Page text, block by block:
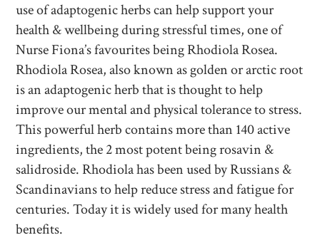
use of adaptogenic herbs can help support your
health & wellbeing during stressful times, one of
Nurse Fiona’s favourites being Rhodiola Rosea.
Rhodiola Rosea, also known as golden or arctic root
is an adaptogenic herb that is thought to help
improve our mental and physical tolerance to stress.
This powerful herb contains more than 140 active
ingredients, the 2 most potent being rosavin &
salidroside. Rhodiola has been used by Russians &
Scandinavians to help reduce stress and fatigue for
centuries. Today it is widely used for many health
benefits.